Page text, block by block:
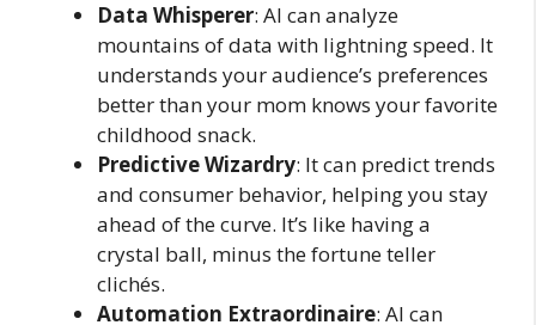
Data Whisperer: AI can analyze
mountains of data with lightning speed. It
understands your audience’s preferences
better than your mom knows your favorite
childhood snack.
Predictive Wizardry: It can predict trends
and consumer behavior, helping you stay
ahead of the curve. It’s like having a
crystal ball, minus the fortune teller
clichés.
Automation Extraordinaire: AI can